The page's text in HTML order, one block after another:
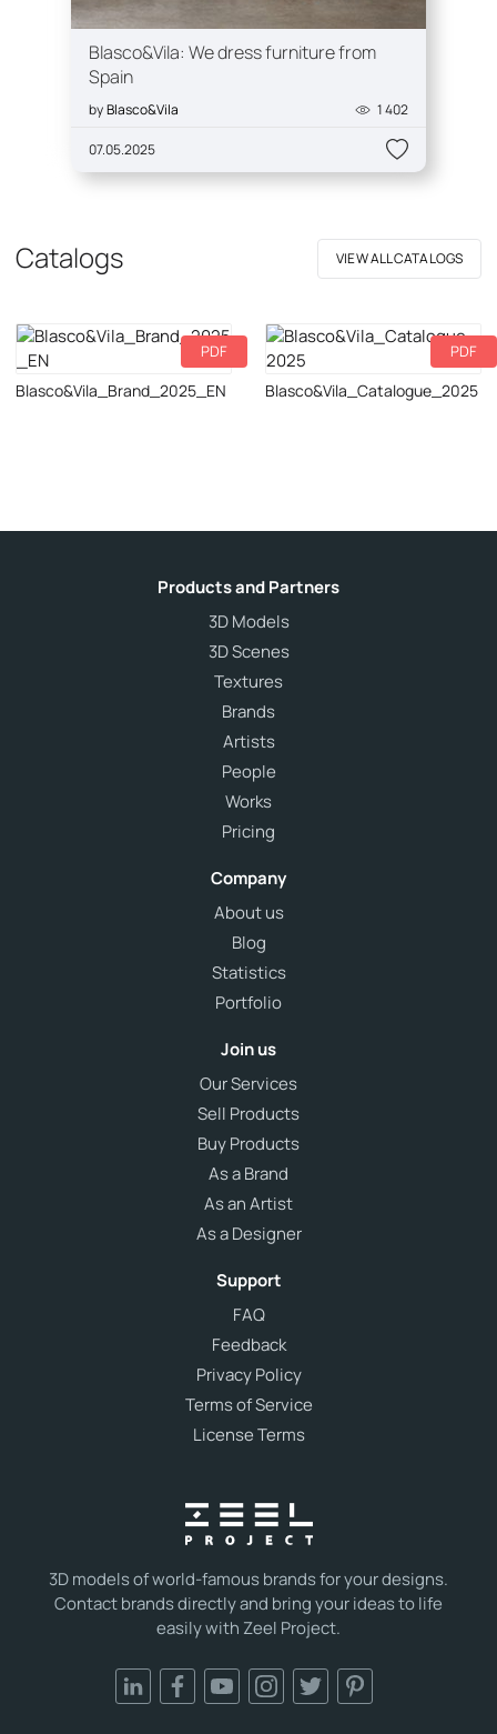
Blasco&Vila: We dress furniture from
Spain
byBlasco&Vila 1 402
07.05.2025
Catalogs VIEW ALL CATALOGS
Download
Blasco&Vila_Brand_2025_EN
PDF
Download
Blasco&Vila_Catalogue_2025
PDF
3D models of world-famous brands for your designs.
Contact brands directly and bring your ideas to life
easily with Zeel Project.
Products and Partners
3D Models
3D Scenes
Textures
Brands
Artists
People
Works
Pricing
Company
About us
Blog
Statistics
Portfolio
Join us
Our Services
Sell Products
Buy Products
As a Brand
As an Artist
As a Designer
Support
FAQ
Feedback
Privacy Policy
Terms of Service
License Terms